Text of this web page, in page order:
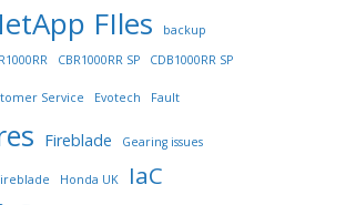
FIles
backup
CBR1000RR SP CDB1000RR SP
Service Evotech Fault
Fireblade Gearing issues
Honda UK IaC